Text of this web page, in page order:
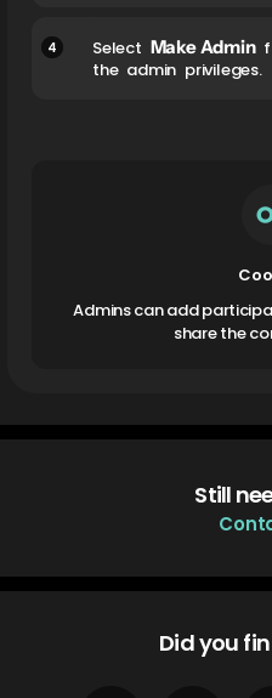
4 Select Make Admin
the admin privileges.
Admins can add
share the
Still
Did you